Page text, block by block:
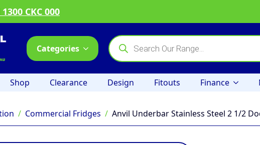
CKC 000
Categories
Products
search
Shop Clearance Design Fitouts Finance
Commercial Fridges Anvil Underbar Stainless Steel 2 1/2